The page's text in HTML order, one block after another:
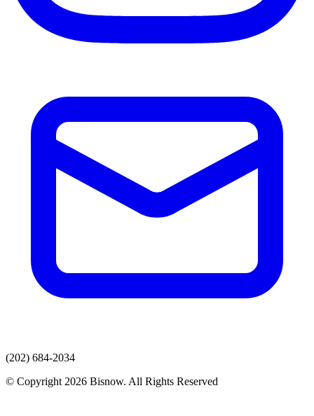
(202) 684-2034
© Copyright 2026 Bisnow. All Rights Reserved